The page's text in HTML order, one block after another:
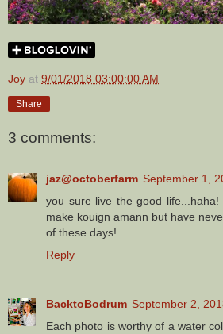
Joy at 9/01/2018 03:00:00 AM
Share
3 comments:
jaz@octoberfarm September 1,
you sure live the good
make kouign amann but have
of these days!
Reply
BacktoBodrum September 2,
Each photo is worthy of a water